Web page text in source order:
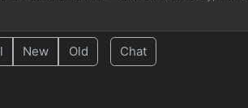
New Old Chat